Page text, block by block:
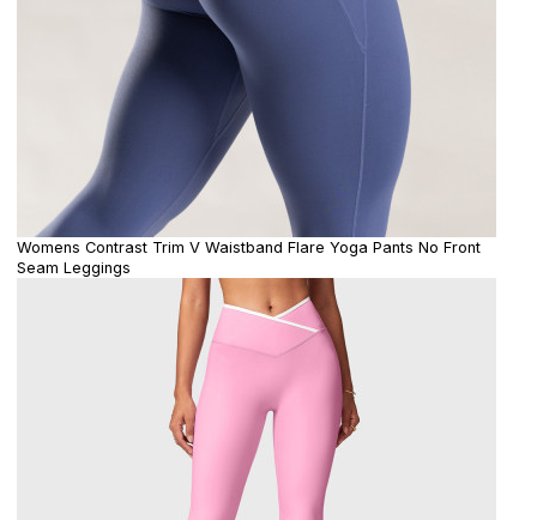
Womens Contrast Trim V Waistband Flare Yoga Pants No Front
Seam Leggings